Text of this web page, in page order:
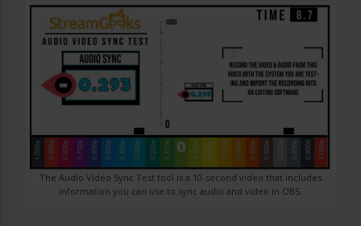
The Audio Video Sync Test tool is a 10-second video that includes
information you can use to sync audio and video in OBS.